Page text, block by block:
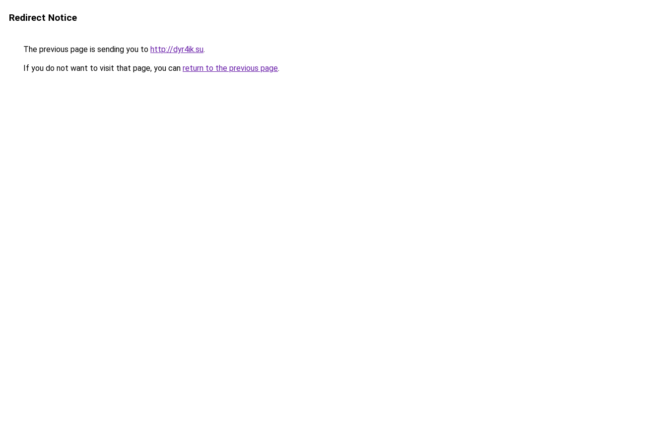
Redirect Notice
The previous page is sending you to http://dyr4ik.su.
If you do not want to visit that page, you can return to the previous page.